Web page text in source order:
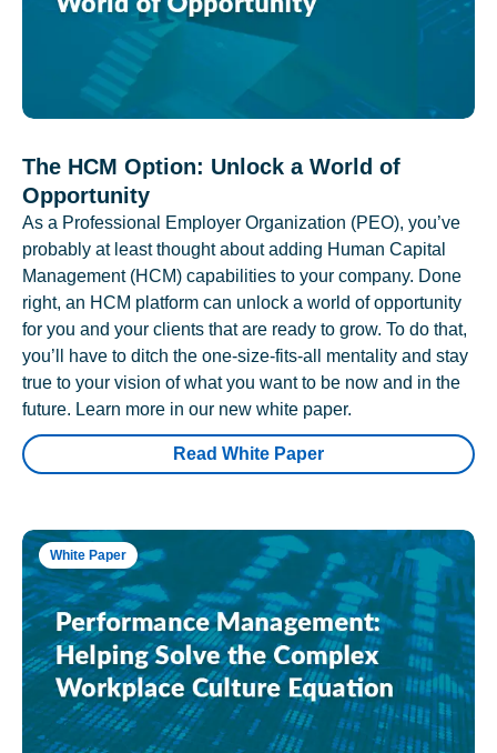
The HCM Option: Unlock a World of
Opportunity
As a Professional Employer Organization (PEO), you’ve
probably at least thought about adding Human Capital
Management (HCM) capabilities to your company. Done
right, an HCM platform can unlock a world of opportunity
for you and your clients that are ready to grow. To do that,
you’ll have to ditch the one-size-fits-all mentality and stay
true to your vision of what you want to be now and in the
future. Learn more in our new white paper.
Read White Paper
White Paper